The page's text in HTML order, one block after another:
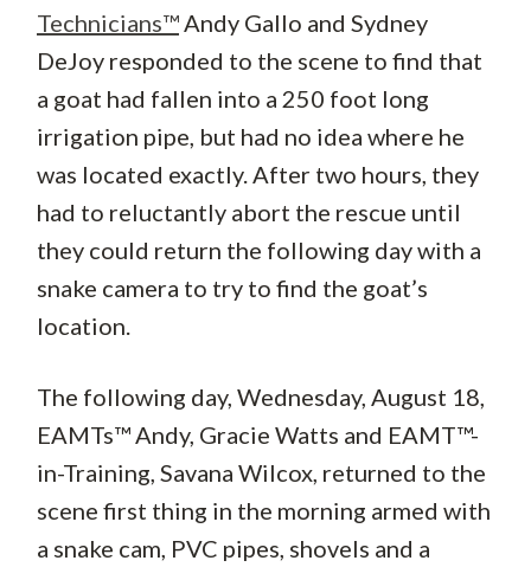
Technicians™Andy Gallo and Sydney
DeJoy responded to the scene to find that
a goat had fallen into a 250 foot long
irrigation pipe, but had no idea where he
was located exactly. After two hours, they
had to reluctantly abort the rescue until
they could return the following day with a
snake camera to try to find the goat’s
location.
The following day, Wednesday, August 18,
EAMTs™ Andy, Gracie Watts and EAMT™-
in-Training, Savana Wilcox, returned to the
scene first thing in the morning armed with
a snake cam, PVC pipes, shovels and a